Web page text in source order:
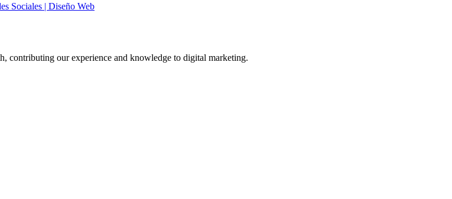
Sociales | Diseño Web
contributing our experience and knowledge to digital marketing.